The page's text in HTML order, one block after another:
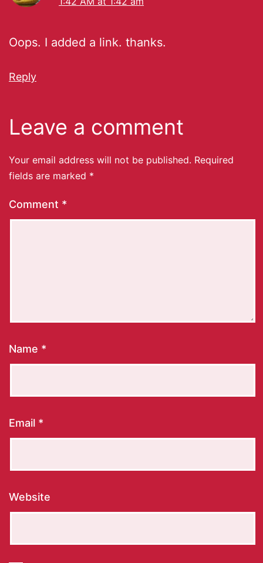
Oops. I added a link. thanks.
Reply
Leave a comment
Your email address will not be published. Required
fields are marked *
Comment *
Name *
Email *
Website